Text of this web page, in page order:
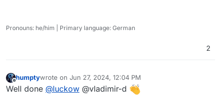
Pronouns: he/him | Primary language: German
2
Offline
humptywrote on Jun 27, 2024, 12:04 PM
last edited by
Well done @luckow @vladimir-d